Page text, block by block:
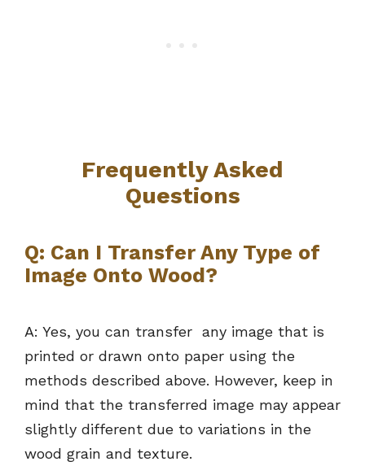
Frequently Asked
Questions
Q: Can I Transfer Any Type of
Image Onto Wood?
A: Yes, you can transfer any image that is
printed or drawn onto paper using the
methods described above. However, keep in
mind that the transferred image may appear
slightly different due to variations in the
wood grain and texture.